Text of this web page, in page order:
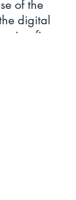
of the
digital
firms,